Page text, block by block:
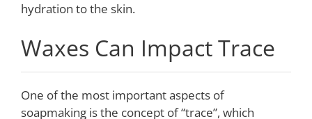
hydration to the skin.
Waxes Can Impact Trace
One of the most important aspects of
soapmaking is the concept of “trace”, which